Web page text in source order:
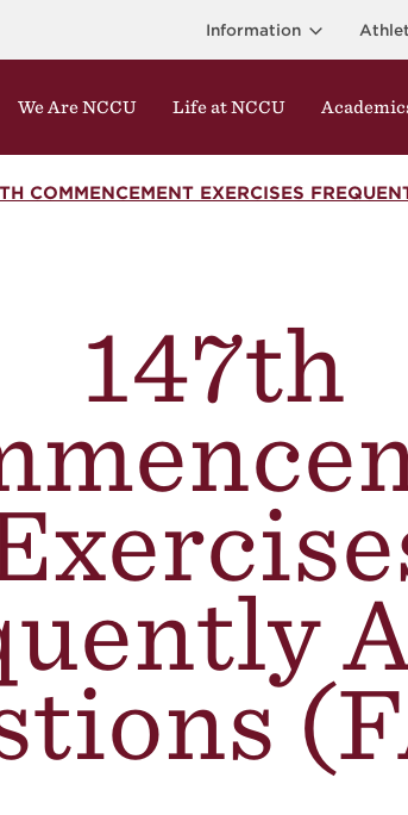
Information
We Are NCCU Life at NCCU
COMMENCEMENT EXERCISES
147th